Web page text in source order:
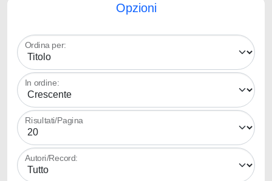
Opzioni
Ordina per:
In ordine:
Risultati/Pagina
Autori/Record: